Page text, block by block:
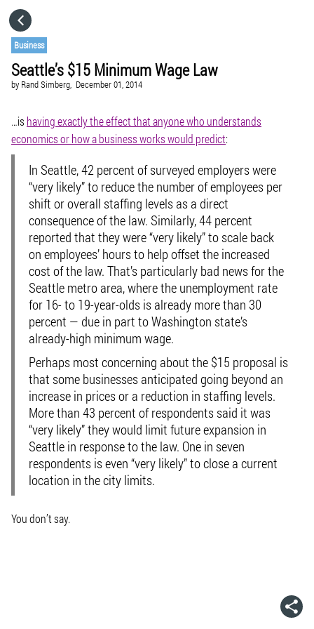
Business
Seattle’s $15 Minimum Wage Law
by Rand Simberg, December 01, 2014
…is having exactly the effect that anyone who understands
economics or how a business works would predict:
In Seattle, 42 percent of surveyed employers were
“very likely” to reduce the number of employees per
shift or overall staffing levels as a direct
consequence of the law. Similarly, 44 percent
reported that they were “very likely” to scale back
on employees’ hours to help offset the increased
cost of the law. That’s particularly bad news for the
Seattle metro area, where the unemployment rate
for 16- to 19-year-olds is already more than 30
percent — due in part to Washington state’s
already-high minimum wage.
Perhaps most concerning about the $15 proposal is
that some businesses anticipated going beyond an
increase in prices or a reduction in staffing levels.
More than 43 percent of respondents said it was
“very likely” they would limit future expansion in
Seattle in response to the law. One in seven
respondents is even “very likely” to close a current
location in the city limits.
You don’t say.
CATEGORIES
GO TO
VISIT WEBSITE